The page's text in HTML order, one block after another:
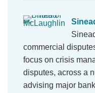
commercial
focus on crisis
disputes, across a
advising major